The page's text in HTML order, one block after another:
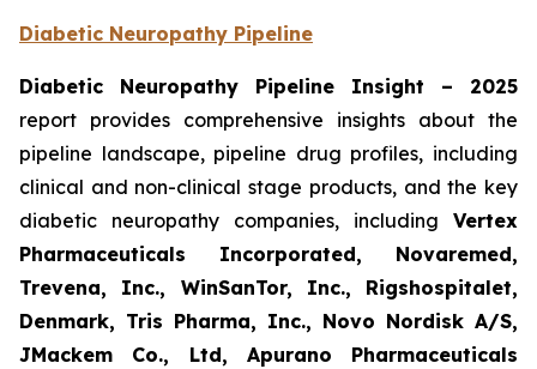
Diabetic Neuropathy Pipeline
Diabetic Neuropathy Pipeline Insight – 2025
report provides comprehensive insights about the
pipeline landscape, pipeline drug profiles, including
clinical and non-clinical stage products, and the key
diabetic neuropathy companies, including Vertex
Pharmaceuticals Incorporated, Novaremed,
Trevena, Inc., WinSanTor, Inc., Rigshospitalet,
Denmark, Tris Pharma, Inc., Novo Nordisk A/S,
JMackem Co., Ltd, Apurano Pharmaceuticals